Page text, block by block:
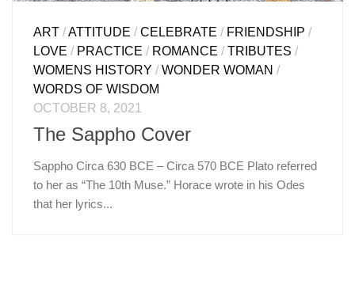
ART /ATTITUDE /CELEBRATE / FRIENDSHIP /
LOVE / PRACTICE / ROMANCE /TRIBUTES /
WOMENS HISTORY /WONDER WOMAN /
WORDS OF WISDOM
OCTOBER 8, 2021
The Sappho Cover
Sappho Circa 630 BCE – Circa 570 BCE Plato referred
to her as “The 10th Muse.” Horace wrote in his Odes
that her lyrics...